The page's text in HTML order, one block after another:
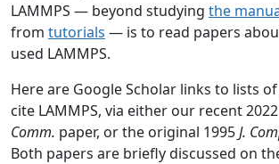
LAMMPS — beyond studying the
from tutorials — is to read papers
used LAMMPS.
Here are Google Scholar links to lists
cite LAMMPS, via either our recent 2022
Comm. paper, or the original 1995J.
Both papers are briefly discussed on